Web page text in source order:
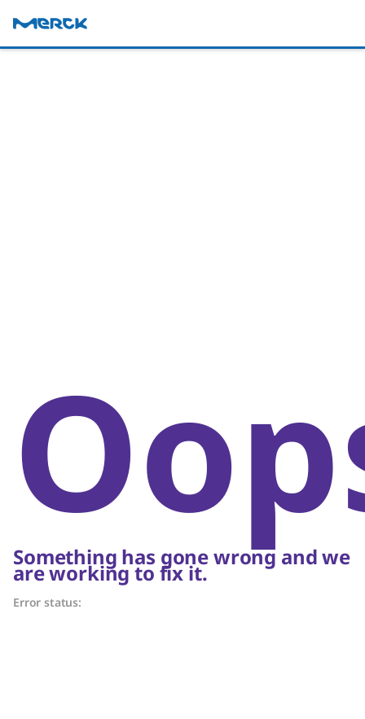
Something has gone wrong and we
are working to fix it.
Error status: